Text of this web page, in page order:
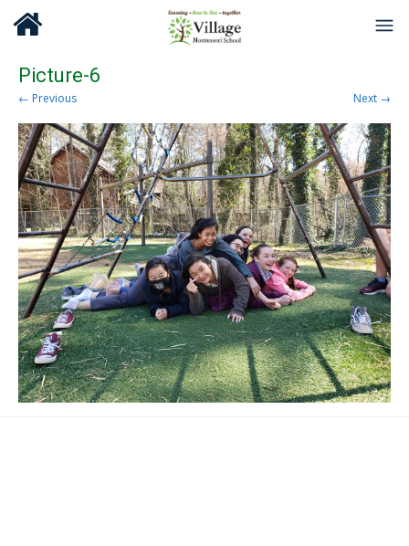
Picture-6
← Previous Next →